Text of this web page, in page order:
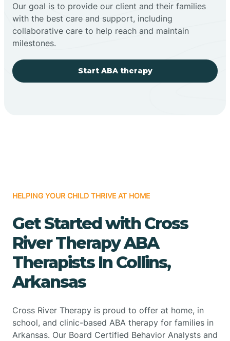
Our goal is to provide our client and their families
with the best care and support, including
collaborative care to help reach and maintain
milestones.
Start ABA therapy
HELPING YOUR CHILD THRIVE AT HOME
Get Started with Cross
River Therapy ABA
Therapists In Collins,
Arkansas
Cross River Therapy is proud to offer at home, in
school, and clinic-based ABA therapy for families in
Arkansas. Our Board Certified Behavior Analysts and